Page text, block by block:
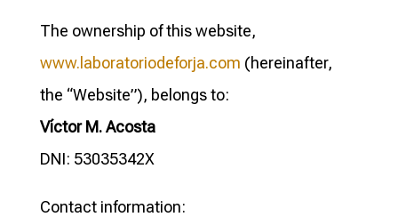
The ownership of this website,
www.laboratoriodeforja.com (hereinafter,
the “Website”), belongs to:
Víctor M. Acosta
DNI: 53035342X
Contact information: